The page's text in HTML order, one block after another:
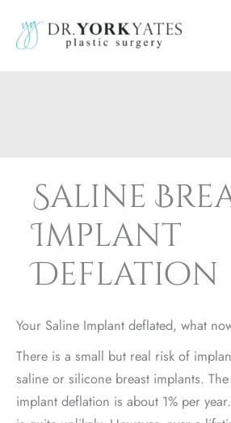
content
Saline
Implant
Deflation
Your Saline Implant deflated, what
There is a small but real risk of
saline or silicone breast implants.
implant deflation is about 1% per